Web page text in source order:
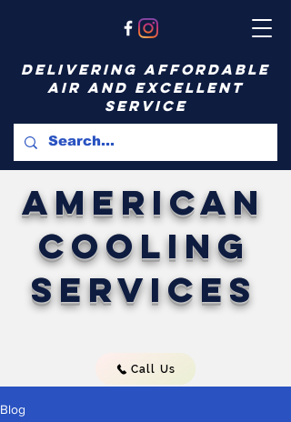
delivering affordable
air and excellent
service
American
Cooling
Services
Call Us
Blog